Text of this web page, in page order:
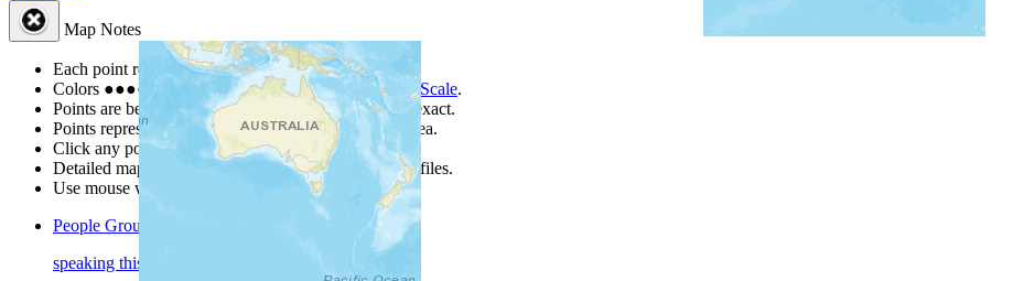
Map Notes
Each point represents a people group in a country.
Colors ●●●● ● are from the Joshua Project Progress Scale.
Points are best estimates, but should not be taken as exact.
Points represent the approximate center of a larger area.
Click any point for a people group profile.
Detailed maps are often found on specific people profiles.
Use mouse wheel or +/- buttons to zoom the map.
People Groups
speaking this language